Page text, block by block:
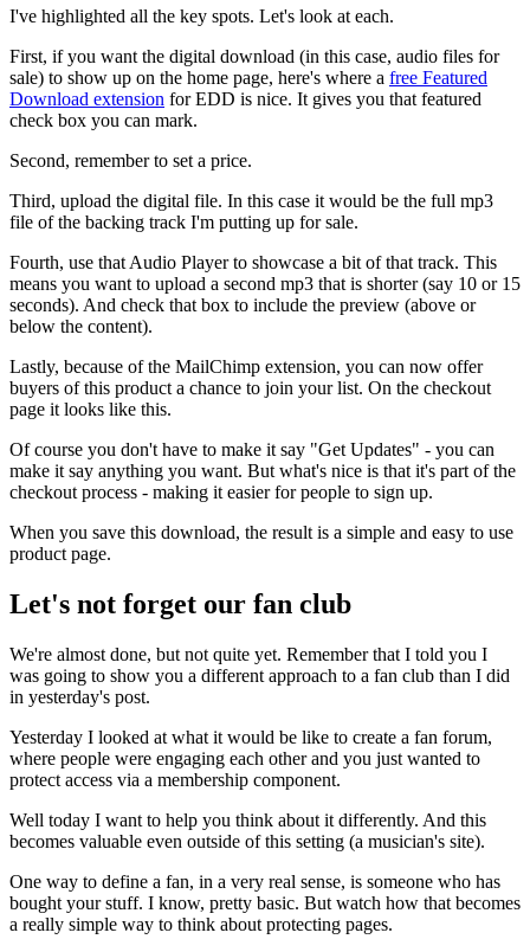
I've highlighted all the key spots. Let's look at each.
First, if you want the digital download (in this case, audio files for
sale) to show up on the home page, here's where a free Featured
Download extension for EDD is nice. It gives you that featured
check box you can mark.
Second, remember to set a price.
Third, upload the digital file. In this case it would be the full mp3
file of the backing track I'm putting up for sale.
Fourth, use that Audio Player to showcase a bit of that track. This
means you want to upload a second mp3 that is shorter (say 10 or 15
seconds). And check that box to include the preview (above or
below the content).
Lastly, because of the MailChimp extension, you can now offer
buyers of this product a chance to join your list. On the checkout
page it looks like this.
Of course you don't have to make it say "Get Updates" - you can
make it say anything you want. But what's nice is that it's part of the
checkout process - making it easier for people to sign up.
When you save this download, the result is a simple and easy to use
product page.
Let's not forget our fan club
We're almost done, but not quite yet. Remember that I told you I
was going to show you a different approach to a fan club than I did
in yesterday's post.
Yesterday I looked at what it would be like to create a fan forum,
where people were engaging each other and you just wanted to
protect access via a membership component.
Well today I want to help you think about it differently. And this
becomes valuable even outside of this setting (a musician's site).
One way to define a fan, in a very real sense, is someone who has
bought your stuff. I know, pretty basic. But watch how that becomes
a really simple way to think about protecting pages.